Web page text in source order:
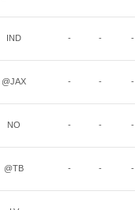
IND - - -
@JAX - - -
NO - - -
@TB - - -